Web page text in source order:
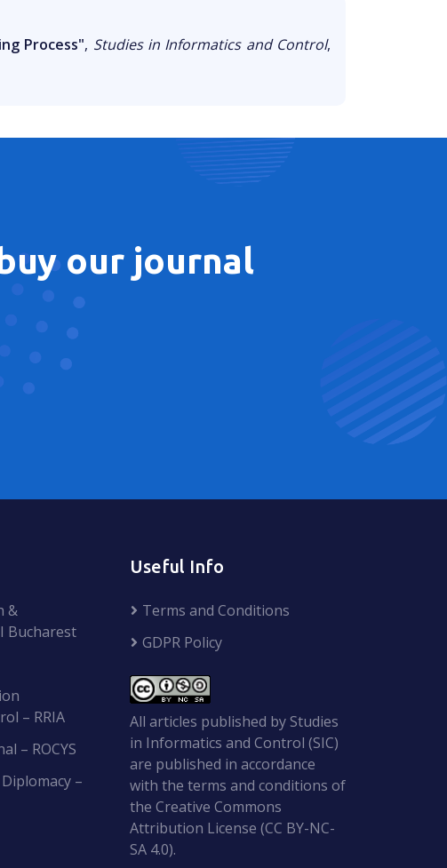
Process", Studies in Informatics and Control,
our journal
&
Bucharest
– RRIA
– ROCYS
–
Useful Info
Terms and Conditions
GDPR Policy
All articles published by Studies
in Informatics and Control (SIC)
are published in accordance
with the terms and conditions of
the Creative Commons
Attribution License (CC BY-NC-
SA 4.0).